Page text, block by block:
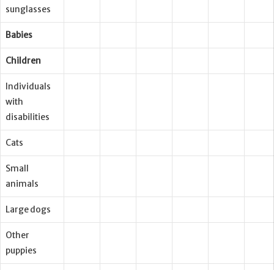
sunglasses
Babies
Children
Individuals
with
disabilities
Cats
Small
animals
Large dogs
Other
puppies